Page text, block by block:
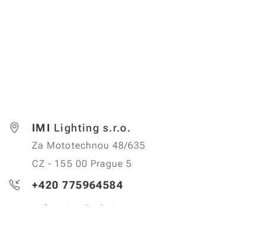
IMI Lighting s.r.o.
Za Mototechnou 48/635
CZ - 155 00 Prague 5
+420 775964584
info@imilighting.cz